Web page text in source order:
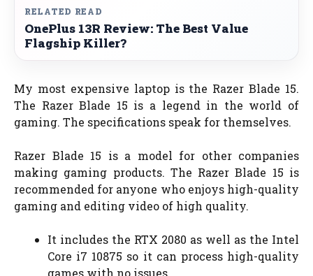
RELATED READ
OnePlus 13R Review: The Best Value
Flagship Killer?
My most expensive laptop is the Razer Blade 15.
The Razer Blade 15 is a legend in the world of
gaming. The specifications speak for themselves.
Razer Blade 15 is a model for other companies
making gaming products. The Razer Blade 15 is
recommended for anyone who enjoys high-quality
gaming and editing video of high quality.
It includes the RTX 2080 as well as the Intel
Core i7 10875 so it can process high-quality
games with no issues.